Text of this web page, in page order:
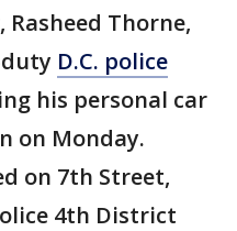
Rasheed Thorne,
D.C. police
his personal car
on Monday.
on 7th Street,
4th District